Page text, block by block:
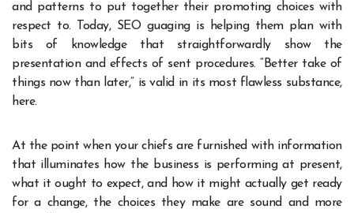
and patterns to put together their promoting choices with
respect to. Today, SEO guaging is helping them plan with
bits of knowledge that straightforwardly show the
presentation and effects of sent procedures. “Better take of
things now than later,” is valid in its most flawless substance,
here.
At the point when your chiefs are furnished with information
that illuminates how the business is performing at present,
what it ought to expect, and how it might actually get ready
for a change, the choices they make are sound and more